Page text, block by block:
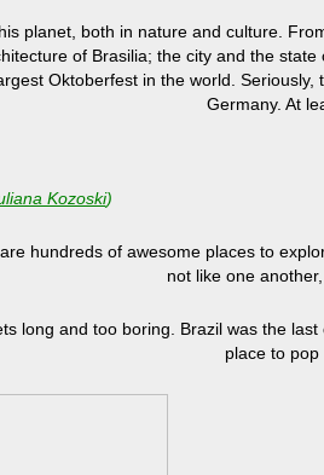
planet, both in nature and culture.
of Brasilia; the city and the
Oktoberfest in the world.
Germany. At
Kozoski)
hundreds of awesome places to
not like one
long and too boring. Brazil was the
place to pop